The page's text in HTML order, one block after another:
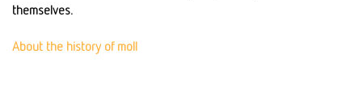
themselves.
About the history of moll